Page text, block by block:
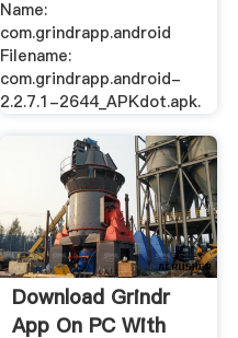
Name:
com.grindrapp.android
Filename:
com.grindrapp.android-
2.2.7.1-2644_APKdot.apk.
Download Grindr
App On PC With